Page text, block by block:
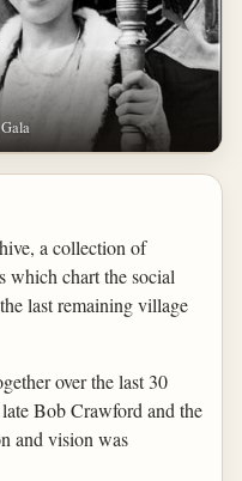
a collection of
which chart the social
last remaining village
over the last 30
Bob Crawford and the
and vision was